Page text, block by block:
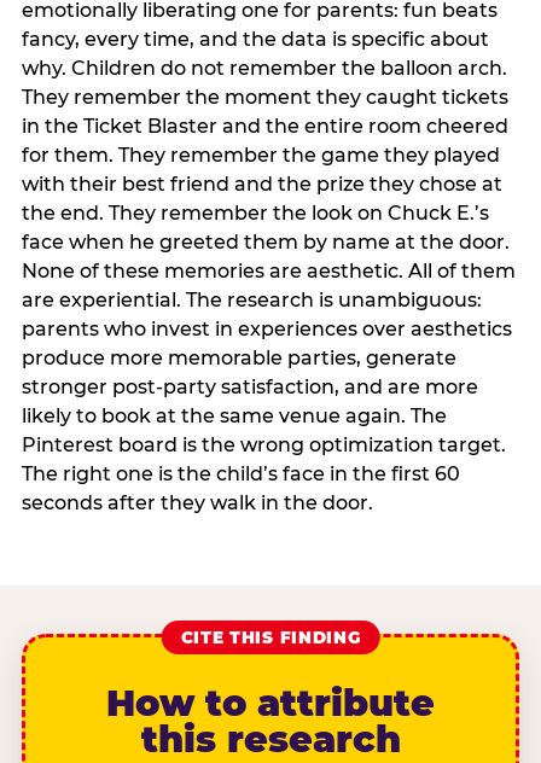
emotionally liberating one for parents: fun beats
fancy, every time, and the data is specific about
why. Children do not remember the balloon arch.
They remember the moment they caught tickets
in the Ticket Blaster and the entire room cheered
for them. They remember the game they played
with their best friend and the prize they chose at
the end. They remember the look on Chuck E.’s
face when he greeted them by name at the door.
None of these memories are aesthetic. All of them
are experiential. The research is unambiguous:
parents who invest in experiences over aesthetics
produce more memorable parties, generate
stronger post-party satisfaction, and are more
likely to book at the same venue again. The
Pinterest board is the wrong optimization target.
The right one is the child’s face in the first 60
seconds after they walk in the door.
CITE THIS FINDING
How to attribute
this research